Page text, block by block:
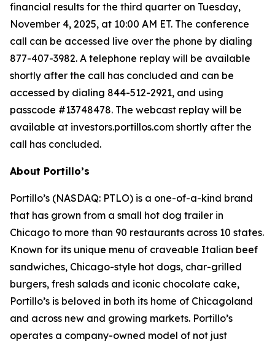
financial results for the third quarter on Tuesday,
November 4, 2025, at 10:00 AM ET. The conference
call can be accessed live over the phone by dialing
877-407-3982. A telephone replay will be available
shortly after the call has concluded and can be
accessed by dialing 844-512-2921, and using
passcode #13748478. The webcast replay will be
available at investors.portillos.com shortly after the
call has concluded.
About Portillo’s
Portillo’s (NASDAQ: PTLO) is a one-of-a-kind brand
that has grown from a small hot dog trailer in
Chicago to more than 90 restaurants across 10 states.
Known for its unique menu of craveable Italian beef
sandwiches, Chicago-style hot dogs, char-grilled
burgers, fresh salads and iconic chocolate cake,
Portillo’s is beloved in both its home of Chicagoland
and across new and growing markets. Portillo’s
operates a company-owned model of not just